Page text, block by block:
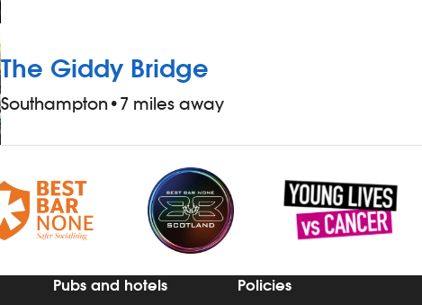
The Giddy Bridge
Southampton •7 miles away
Pubs and hotels Policies